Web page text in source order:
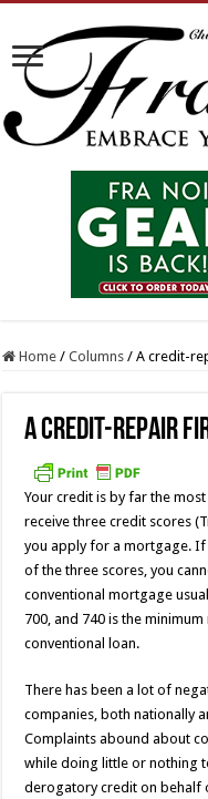
Home / Columns / A credit-
A credit-repair
Your credit is by far the
receive three credit scores
you apply for a mortgage. If
of the three scores, you
conventional mortgage
700, and 740 is the
conventional loan.
There has been a lot of
companies, both nationally
Complaints abound about
while doing little or nothing
derogatory credit on